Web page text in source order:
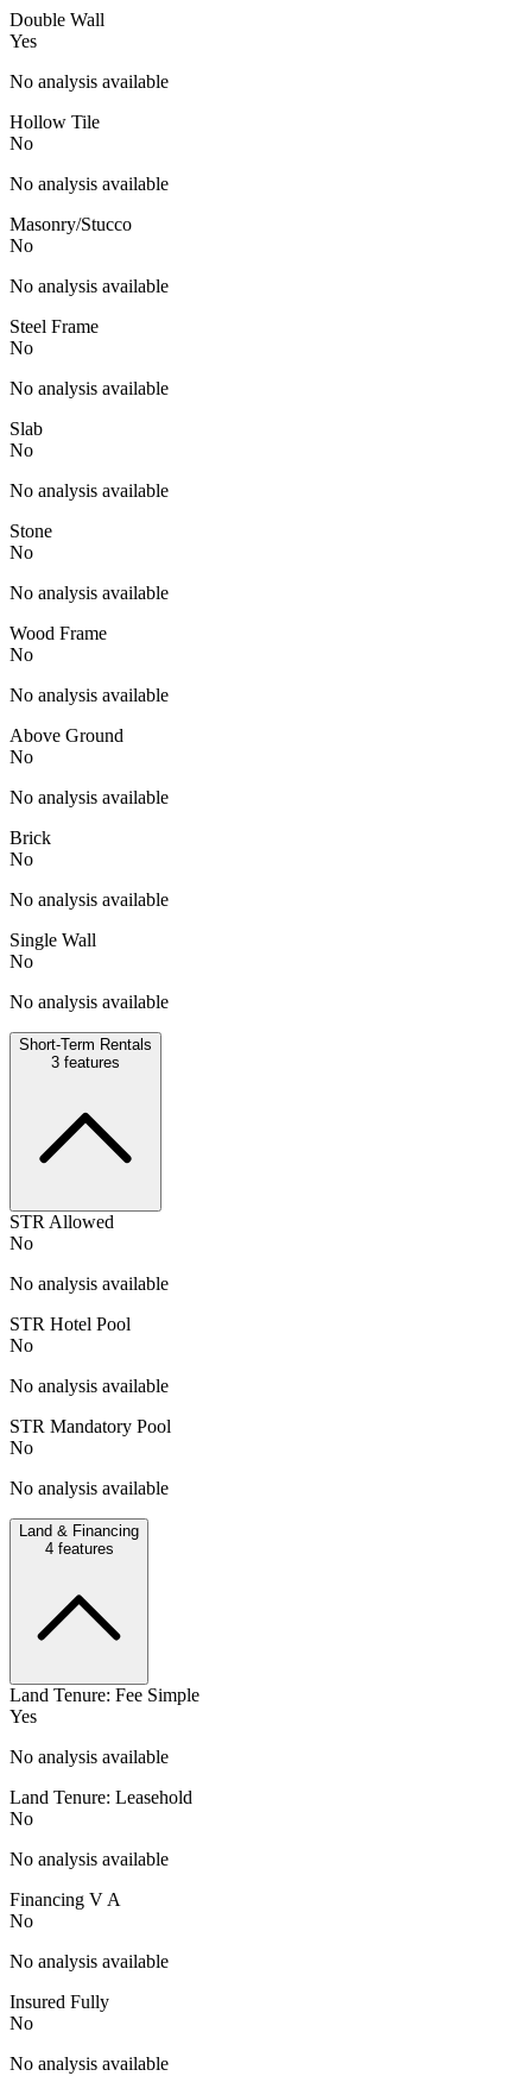
Double Wall
Yes
No analysis available
Hollow Tile
No
No analysis available
Masonry/Stucco
No
No analysis available
Steel Frame
No
No analysis available
Slab
No
No analysis available
Stone
No
No analysis available
Wood Frame
No
No analysis available
Above Ground
No
No analysis available
Brick
No
No analysis available
Single Wall
No
No analysis available
Short-Term Rentals
3 features
STR Allowed
No
No analysis available
STR Hotel Pool
No
No analysis available
STR Mandatory Pool
No
No analysis available
Land & Financing
4features
Land Tenure: Fee Simple
Yes
No analysis available
Land Tenure: Leasehold
No
No analysis available
Financing V A
No
No analysis available
Insured Fully
No
No analysis available